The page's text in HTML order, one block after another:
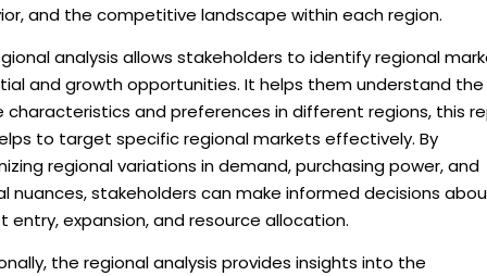
and the competitive landscape within each region.
analysis allows stakeholders to identify regional
and growth opportunities. It helps them understand the
characteristics and preferences in different regions, this
to target specific regional markets effectively. By
regional variations in demand, purchasing power, and
nuances, stakeholders can make informed decisions
entry, expansion, and resource allocation.
the regional analysis provides insights into the